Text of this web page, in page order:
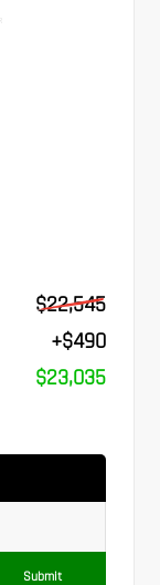
$22,545
+$490
$23,035
Submit